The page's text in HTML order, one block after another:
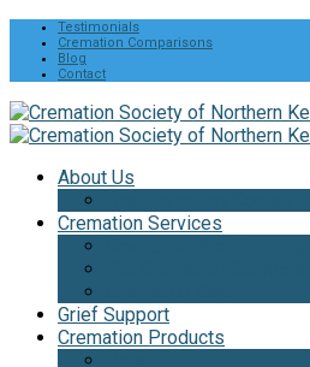
Testimonials
Cremation Comparisons
Blog
Contact
About Us
Cremation Services
Grief Support
Cremation Products